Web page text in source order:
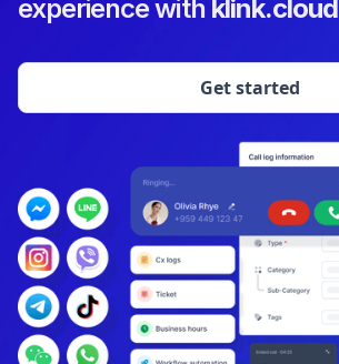
experience with klink.cloud
Get started